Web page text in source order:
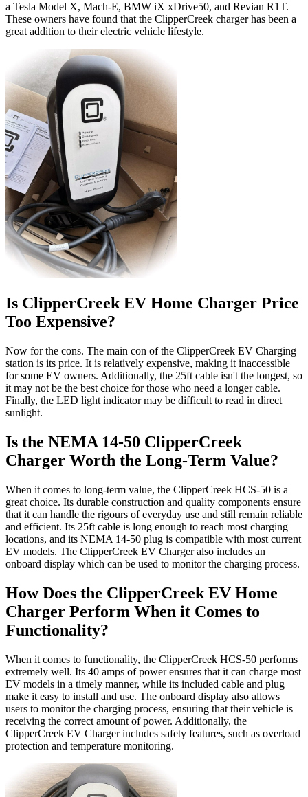
a Tesla Model X, Mach-E, BMW iX xDrive50, and Revian R1T.
These owners have found that the ClipperCreek charger has been a
great addition to their electric vehicle lifestyle.
Is ClipperCreek EV Home Charger Price
Too Expensive?
Now for the cons. The main con of the ClipperCreek EV Charging
station is its price. It is relatively expensive, making it inaccessible
for some EV owners. Additionally, the 25ft cable isn't the longest, so
it may not be the best choice for those who need a longer cable.
Finally, the LED light indicator may be difficult to read in direct
sunlight.
Is the NEMA 14-50 ClipperCreek
Charger Worth the Long-Term Value?
When it comes to long-term value, the ClipperCreek HCS-50 is a
great choice. Its durable construction and quality components ensure
that it can handle the rigours of everyday use and still remain reliable
and efficient. Its 25ft cable is long enough to reach most charging
locations, and its NEMA 14-50 plug is compatible with most current
EV models. The ClipperCreek EV Charger also includes an
onboard display which can be used to monitor the charging process.
How Does the ClipperCreek EV Home
Charger Perform When it Comes to
Functionality?
When it comes to functionality, the ClipperCreek HCS-50 performs
extremely well. Its 40 amps of power ensures that it can charge most
EV models in a timely manner, while its included cable and plug
make it easy to install and use. The onboard display also allows
users to monitor the charging process, ensuring that their vehicle is
receiving the correct amount of power. Additionally, the
ClipperCreek EV Charger includes safety features, such as overload
protection and temperature monitoring.